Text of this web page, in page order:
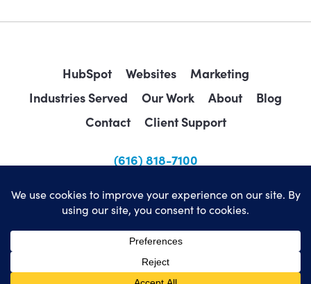
HubSpot Websites
Marketing
Industries Served
Our Work About
Blog
Contact
Client Support
(616) 818-7100
Privacy Policy